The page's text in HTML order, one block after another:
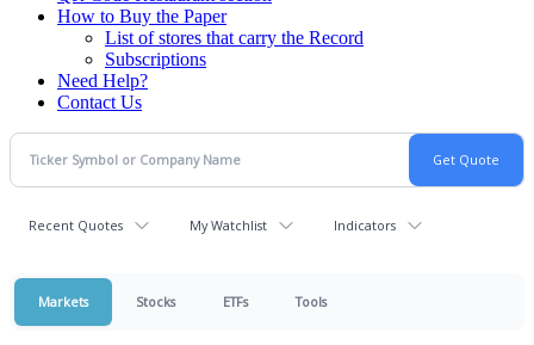
How to Buy the Paper
List of stores that carry the Record
Subscriptions
Need Help?
Contact Us
Recent Quotes My Watchlist Indicators
Markets Stocks ETFs Tools